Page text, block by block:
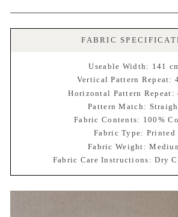
FABRIC
Useable Width: 141
Vertical Pattern Repeat:
Horizontal Pattern Repeat:
Pattern Match:
Fabric Contents: 100%
Fabric Type: Printed
Fabric Weight:
Fabric Care Instructions: Dry